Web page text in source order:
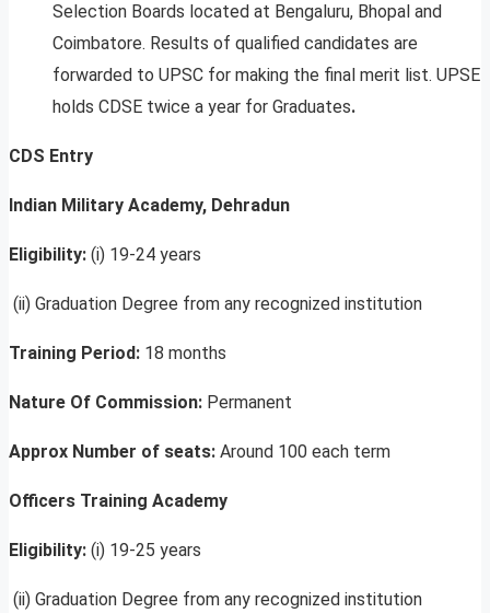
Selection Boards located at Bengaluru, Bhopal and
Coimbatore. Results of qualified candidates are
forwarded to UPSC for making the final merit list. UPSE
holds CDSE twice a year for Graduates.
CDS Entry
Indian Military Academy, Dehradun
Eligibility: (i) 19-24 years
(ii) Graduation Degree from any recognized institution
Training Period: 18 months
Nature Of Commission: Permanent
Approx Number of seats: Around 100 each term
Officers Training Academy
Eligibility: (i) 19-25 years
(ii) Graduation Degree from any recognized institution